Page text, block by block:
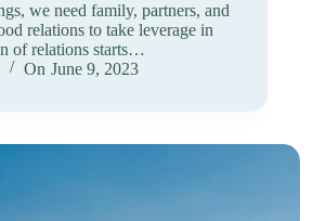
we need family, partners, and
relations to take leverage in
of relations starts…
On June 9, 2023